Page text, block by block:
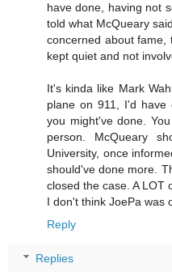
have done, having not
told what McQueary
concerned about fame,
kept quiet and not
It's kinda like Mark
plane on 911, I'd have
you might've done.
person. McQueary
University, once
should've done more.
closed the case. A LOT
I don't think JoePa was
Reply
Replies